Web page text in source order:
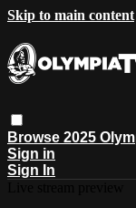
Skip to main content
Browse 2025
Sign in
Sign In